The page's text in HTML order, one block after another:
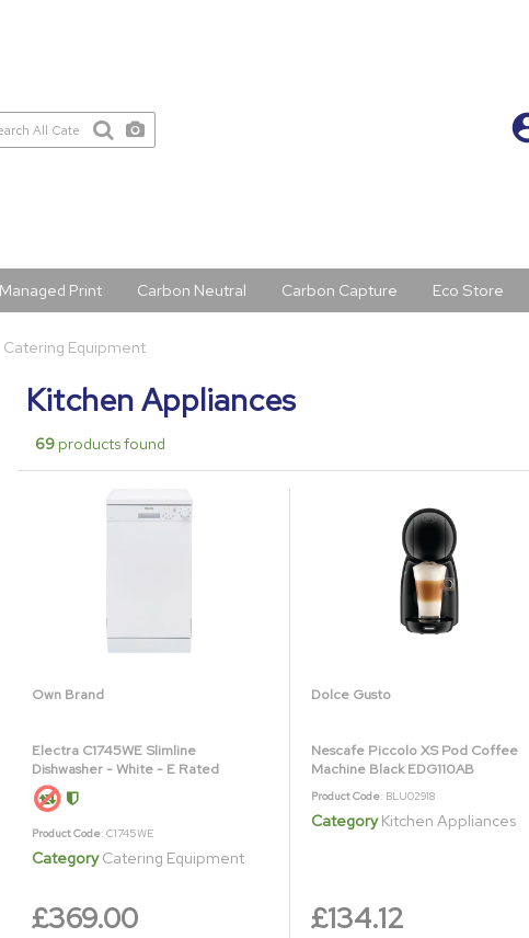
Managed Print Carbon Neutral Carbon Capture Eco Store
Catering Equipment
Kitchen Appliances
69products found
Own Brand
Electra C1745WE Slimline
Dishwasher - White - E Rated
Product Code: C1745WE
Category Catering Equipment
£369.00
Dolce Gusto
Nescafe Piccolo XS Pod Coffee
Machine Black EDG110AB
Product Code: BLU02918
CategoryKitchen Appliances
£134.12